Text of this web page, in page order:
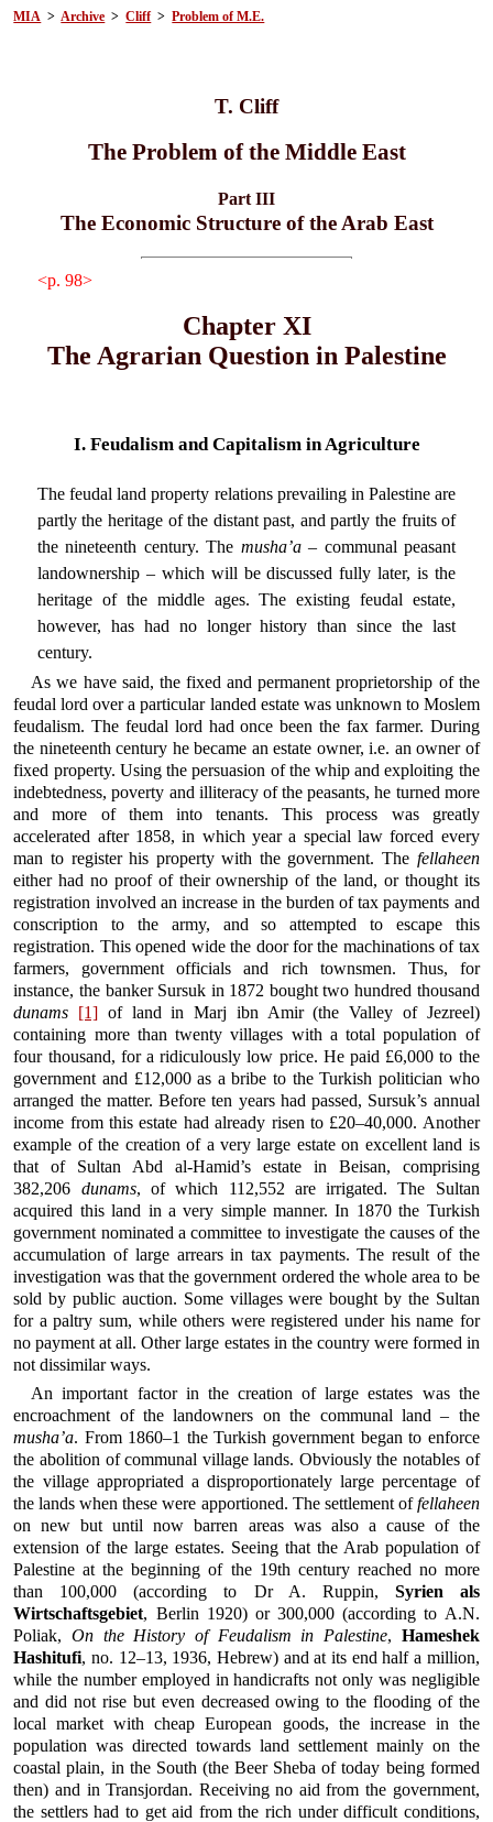
MIA >Archive >Cliff>Problem of M.E.
T. Cliff
The Problem of the Middle East
Part III
The Economic Structure of the Arab East
<p. 98>
Chapter XI
The Agrarian Question in Palestine
I. Feudalism and Capitalism in Agriculture
The feudal land property relations prevailing in Palestine are
partly the heritage of the distant past, and partly the fruits of
the nineteenth century. The musha’a– communal peasant
landownership – which will be discussed fully later, is the
heritage of the middle ages. The existing feudal estate,
however, has had no longer history than since the last
century.
As we have said, the fixed and permanent proprietorship of the
feudal lord over a particular landed estate was unknown to Moslem
feudalism. The feudal lord had once been the fax farmer. During
the nineteenth century he became an estate owner, i.e. an owner of
fixed property. Using the persuasion of the whip and exploiting the
indebtedness, poverty and illiteracy of the peasants, he turned more
and more of them into tenants. This process was greatly
accelerated after 1858, in which year a special law forced every
man to register his property with the government. The fellaheen
either had no proof of their ownership of the land, or thought its
registration involved an increase in the burden of tax payments and
conscription to the army, and so attempted to escape this
registration. This opened wide the door for the machinations of tax
farmers, government officials and rich townsmen. Thus, for
instance, the banker Sursuk in 1872 bought two hundred thousand
dunams [1] of land in Marj ibn Amir (the Valley of Jezreel)
containing more than twenty villages with a total population of
four thousand, for a ridiculously low price. He paid £6,000 to the
government and £12,000 as a bribe to the Turkish politician who
arranged the matter. Before ten years had passed, Sursuk’s annual
income from this estate had already risen to £20–40,000. Another
example of the creation of a very large estate on excellent land is
that of Sultan Abd al-Hamid’s estate in Beisan, comprising
382,206 dunams, of which 112,552 are irrigated. The Sultan
acquired this land in a very simple manner. In 1870 the Turkish
government nominated a committee to investigate the causes of the
accumulation of large arrears in tax payments. The result of the
investigation was that the government ordered the whole area to be
sold by public auction. Some villages were bought by the Sultan
for a paltry sum, while others were registered under his name for
no payment at all. Other large estates in the country were formed in
not dissimilar ways.
An important factor in the creation of large estates was the
encroachment of the landowners on the communal land – the
musha’a. From 1860–1 the Turkish government began to enforce
the abolition of communal village lands. Obviously the notables of
the village appropriated a disproportionately large percentage of
the lands when these were apportioned. The settlement offellaheen
on new but until now barren areas was also a cause of the
extension of the large estates. Seeing that the Arab population of
Palestine at the beginning of the 19th century reached no more
than 100,000 (according to Dr A. Ruppin, Syrien als
Wirtschaftsgebiet, Berlin 1920) or 300,000 (according to A.N.
Poliak, On the History of Feudalism in Palestine, Hameshek
Hashitufi, no. 12–13, 1936, Hebrew) and at its end half a million,
while the number employed in handicrafts not only was negligible
and did not rise but even decreased owing to the flooding of the
local market with cheap European goods, the increase in the
population was directed towards land settlement mainly on the
coastal plain, in the South (the Beer Sheba of today being formed
then) and in Transjordan. Receiving no aid from the government,
the settlers had to get aid from the rich under difficult conditions,